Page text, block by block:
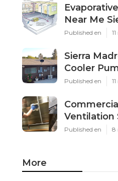
Near Me
Published en
Sierra
Cooler
Published en
Ventilation
Published en 8
More